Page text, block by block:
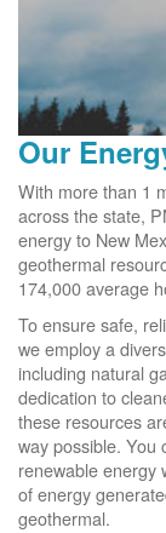
Our
With more than 1
across the state,
energy to New
geothermal
174,000 average
To ensure safe,
we employ a
including natural
dedication to
these resources
way possible. You
renewable energy
of energy
geothermal.